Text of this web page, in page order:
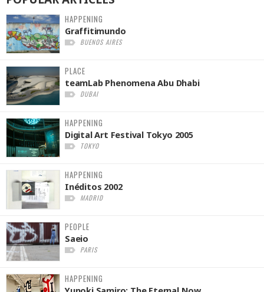
HAPPENING
Graffitimundo
BUENOS AIRES
PLACE
teamLab Phenomena Abu Dhabi
DUBAI
HAPPENING
Digital Art Festival Tokyo 2005
TOKYO
HAPPENING
Inéditos 2002
MADRID
PEOPLE
Saeio
PARIS
HAPPENING